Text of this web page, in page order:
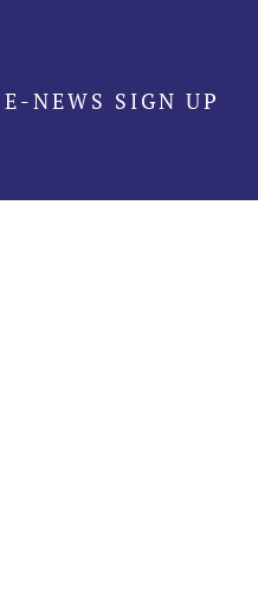
E-NEWS SIGN UP